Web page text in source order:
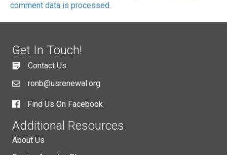
comment data is processed.
Get In Touch!
Contact Us
ronb@usrenewal.org
Find Us On Facebook
Additional Resources
About Us